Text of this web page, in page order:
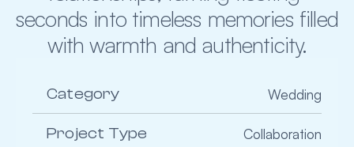
seconds into timeless memories filled
with warmth and authenticity.
Category Wedding
Project Type Collaboration